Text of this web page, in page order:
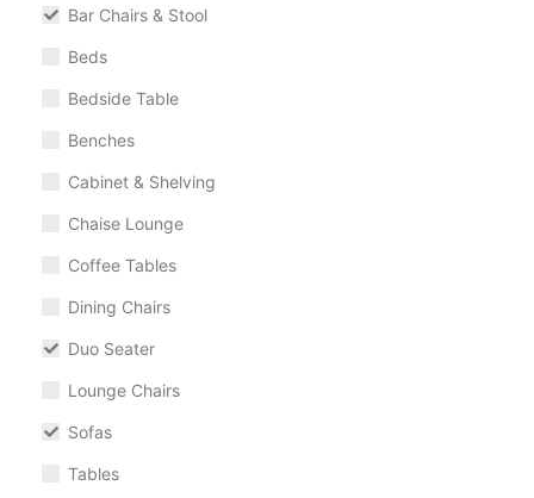
Bar Chairs & Stool
Beds
Bedside Table
Benches
Cabinet & Shelving
Chaise Lounge
Coffee Tables
Dining Chairs
Duo Seater
Lounge Chairs
Sofas
Tables